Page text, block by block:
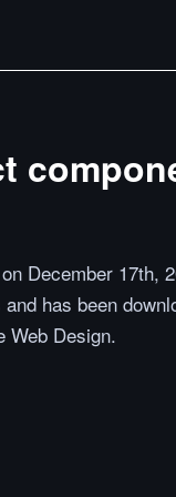
December 17th,
has been
Web Design.